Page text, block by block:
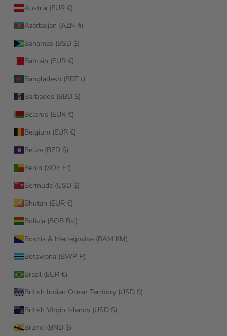
Austria (EUR €)
Azerbaijan (AZN ₼)
Bahamas (BSD $)
Bahrain (EUR €)
Bangladesh (BDT ৳)
Barbados (BBD $)
Belarus (EUR €)
Belgium (EUR €)
Belize (BZD $)
Benin (XOF Fr)
Bermuda (USD $)
Bhutan (EUR €)
Bolivia (BOB Bs.)
Bosnia & Herzegovina (BAM КМ)
Botswana (BWP P)
Brazil (EUR €)
British Indian Ocean Territory (USD $)
British Virgin Islands (USD $)
Brunei (BND $)